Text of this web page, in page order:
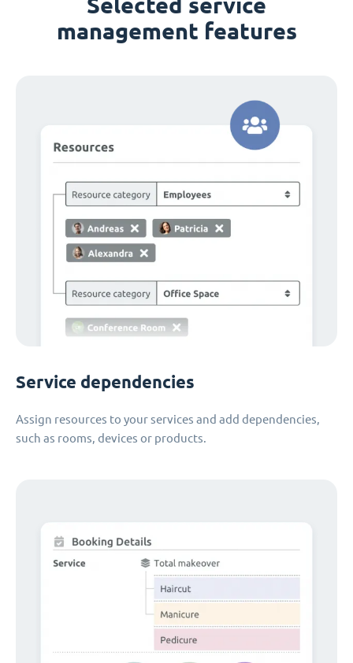
management features
Service dependencies
Assign resources to your services and add dependencies,
such as rooms, devices or products.